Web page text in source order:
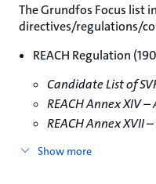
The Grundfos Focus list
directives/regulations/
REACH Regulation
Candidate List of
REACH Annex XIV
REACH Annex XVII
Show more